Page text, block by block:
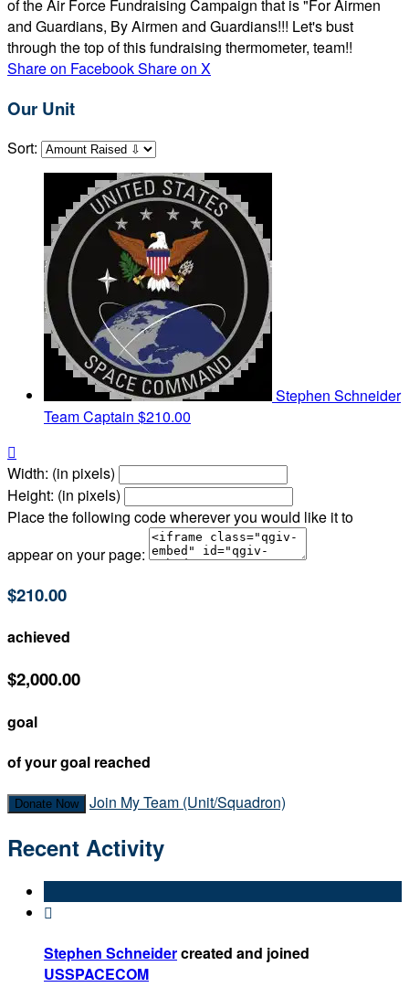
of the Air Force Fundraising Campaign that is "For Airmen
and Guardians, By Airmen and Guardians!!! Let's bust
through the top of this fundraising thermometer, team!!
Share on FacebookShare on X
Our Unit
Sort:
Stephen Schneider
Team Captain $210.00

Width: (in pixels)
Height: (in pixels)
Place the following code wherever you would like it to
appear on your page:
$210.00
achieved
$2,000.00
goal
of your goal reached
Donate Now Join My Team (Unit/Squadron)
Recent Activity

Stephen Schneidercreated and joined
USSPACECOM